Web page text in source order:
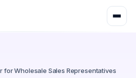
for Wholesale Sales Representatives